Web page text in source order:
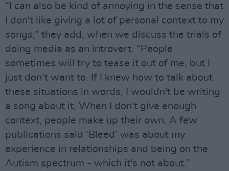
“I can also be kind of annoying in the sense that
I don't like giving a lot of personal context to my
songs,” they add, when we discuss the trials of
doing media as an introvert. “People
sometimes will try to tease it out of me, but I
just don’t want to. If I knew how to talk about
these situations in words, I wouldn't be writing
a song about it. When I don't give enough
context, people make up their own. A few
publications said ‘Bleed’ was about my
experience in relationships and being on the
Autism spectrum - which it's not about.”